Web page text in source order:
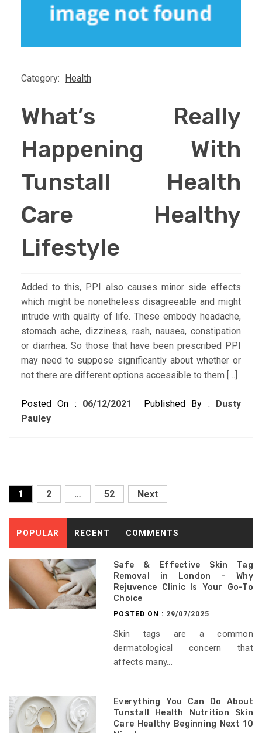
Category: Health
What’s Really
Happening With
Tunstall Health
Care Healthy
Lifestyle
Added to this, PPI also causes minor side effects
which might be nonetheless disagreeable and might
intrude with quality of life. These embody headache,
stomach ache, dizziness, rash, nausea, constipation
or diarrhea. So those that have been prescribed PPI
may need to suppose significantly about whether or
not there are different options accessible to them […]
Posted On : 06/12/2021 Published By : Dusty
Pauley
Posts
pagination
1 2 … 52 Next
POPULAR RECENT COMMENTS
Safe & Effective Skin Tag
Removal in London – Why
Rejuvence Clinic Is Your Go-To
Choice
POSTED ON : 29/07/2025
Skin tags are a common
dermatological concern that
affects many...
Everything You Can Do About
Tunstall Health Nutrition Skin
Care Healthy Beginning Next 10